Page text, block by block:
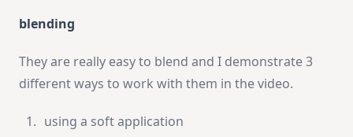
blending
They are really easy to blend and I demonstrate 3
different ways to work with them in the video.
using a soft application